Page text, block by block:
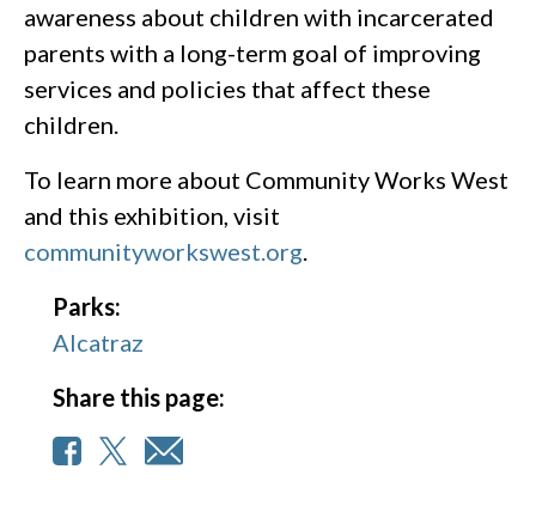
awareness about children with incarcerated
parents with a long-term goal of improving
services and policies that affect these
children.
To learn more about Community Works West
and this exhibition, visit
communityworkswest.org
Parks:
Alcatraz
Share this page: